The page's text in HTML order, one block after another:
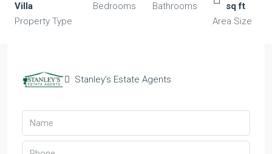
Villa
Property Type
Bedrooms
Bathrooms
sq ft
Area Size
Stanley’s Estate Agents